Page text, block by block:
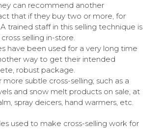
can recommend another
that if they buy two or more, for
trained staff in this selling technique is
selling in-store.
have been used for a very long time
way to get their intended
robust package.
subtle cross-selling; such as a
and snow melt products on sale, at
spray deicers, hand warmers, etc.
used to make cross-selling work for